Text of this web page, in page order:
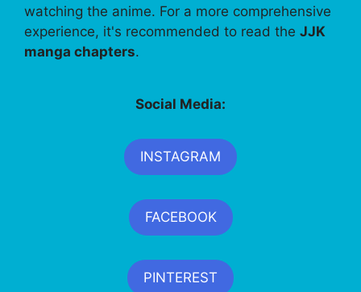
watching the anime. For a more comprehensive
experience, it's recommended to read the JJK
manga chapters.
Social Media:
INSTAGRAM
FACEBOOK
PINTEREST